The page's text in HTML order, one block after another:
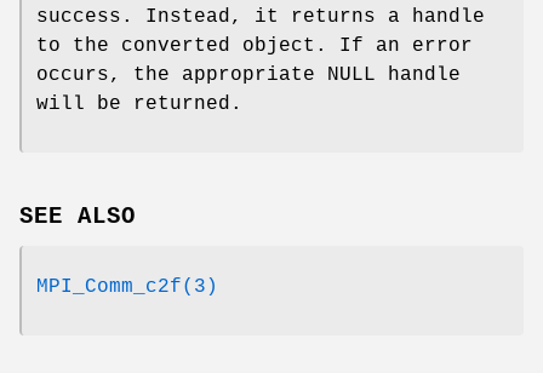
success. Instead, it returns a handle
to the converted object. If an error
occurs, the appropriate NULL handle
will be returned.
SEE ALSO
MPI_Comm_c2f(3)